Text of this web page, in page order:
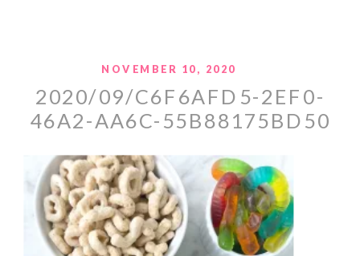
NOVEMBER 10, 2020
2020/09/C6F6AFD5-2EF0-
46A2-AA6C-55B88175BD50